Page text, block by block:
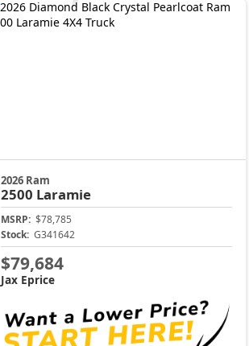
2026 Ram
2500 Laramie
MSRP: $78,785
Stock: G341642
$79,684
Jax Eprice